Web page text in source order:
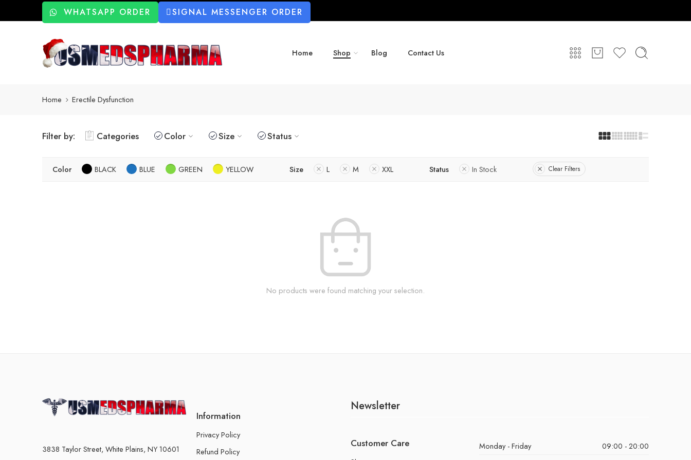
WHATSAPP ORDER SIGNAL MESSENGER ORDER
Home Shop Blog Contact Us
Home Erectile Dysfunction
Filter by: Categories Color Size Status
Color BLACK BLUE GREEN YELLOW Size L M XXL Status In Stock Clear Filters
No products were found matching your selection.
3838 Taylor Street, White Plains, NY 10601
Information
Privacy Policy
Refund Policy
Newsletter
Customer Care Monday - Friday
09:00 - 20:00